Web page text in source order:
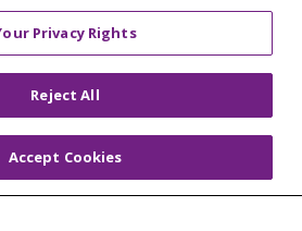
Of New England
ONLINE PRIVACY
COOKIE LIST
PRACTICES
Privacy Rights
Reject All
Accept Cookies